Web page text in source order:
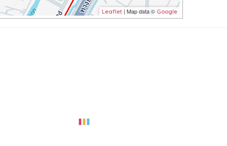
Leaflet | Map data © Google